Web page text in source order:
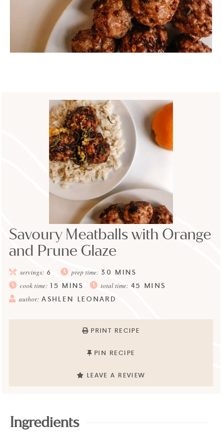
Savoury Meatballs with Orange
and Prune Glaze
servings: 6 prep time: 30 MINS
cook time: 15 MINS total time: 45 MINS
author: ASHLEN LEONARD
PRINT RECIPE
PIN RECIPE
LEAVE A REVIEW
Ingredients